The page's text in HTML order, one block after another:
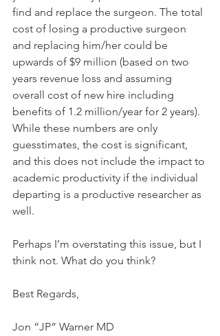
find and replace the surgeon. The total
cost of losing a productive surgeon
and replacing him/her could be
upwards of $9 million (based on two
years revenue loss and assuming
overall cost of new hire including
benefits of 1.2 million/year for 2 years).
While these numbers are only
guesstimates, the cost is significant,
and this does not include the impact to
academic productivity if the individual
departing is a productive researcher as
well.
Perhaps I’m overstating this issue, but I
think not. What do you think?
Best Regards,
Jon “JP” Warner MD